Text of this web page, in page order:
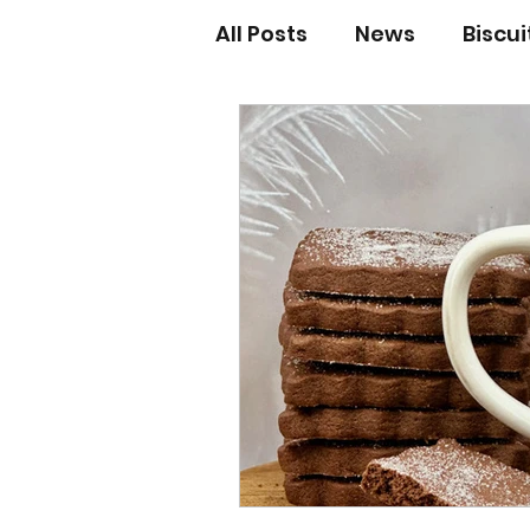
All Posts News
Scones Jams and
Grandma’s recipes
Cupcakes & Muffins